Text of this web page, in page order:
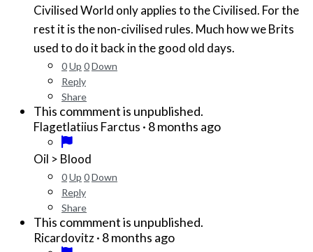
Civilised World only applies to the Civilised. For the
rest it is the non-civilised rules. Much how we Brits
used to do it back in the good old days.
0Up 0Down
Reply
Share
This commment is unpublished.
Flagetlatiius Farctus · 8 months ago
Oil > Blood
0Up 0Down
Reply
Share
This commment is unpublished.
Ricardovitz· 8 months ago